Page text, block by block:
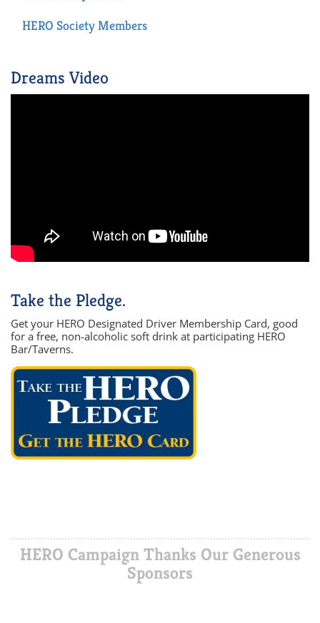
HERO Society Members
Dreams Video
Take the Pledge.
Get your HERO Designated Driver Membership Card, good
for a free, non-alcoholic soft drink at participating HERO
Bar/Taverns.
HERO Campaign Thanks Our Generous
Sponsors